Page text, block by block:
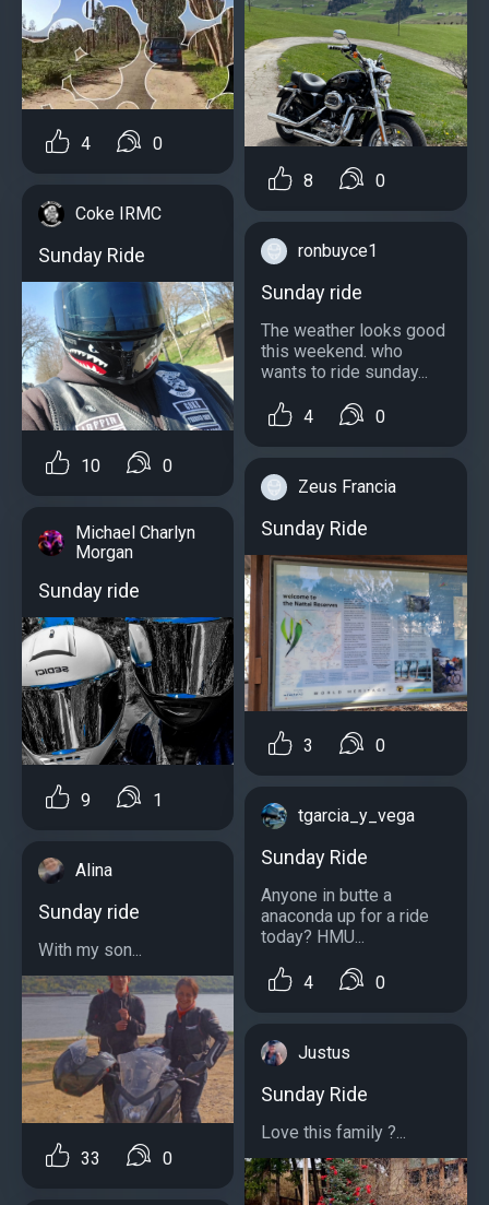
4 0
Coke IRMC
Sunday Ride
10 0
Michael Charlyn
Morgan
Sunday ride
9 1
Alina
Sunday ride
With my son...
33 0
8 0
ronbuyce1
Sunday ride
The weather looks good
this weekend. who
wants to ride sunday...
4 0
Zeus Francia
Sunday Ride
3 0
tgarcia_y_vega
Sunday Ride
Anyone in butte a
anaconda up for a ride
today? HMU...
4 0
Justus
Sunday Ride
Love this family ?...